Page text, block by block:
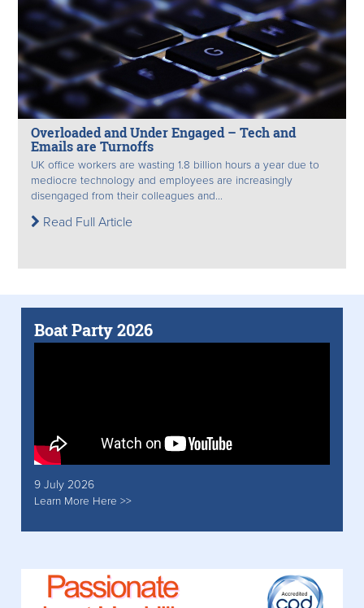
Overloaded and Under Engaged – Tech and
Emails are Turnoffs
UK office workers are wasting 1.8 billion hours a year due to
mediocre technology and employees are increasingly
disengaged from their colleagues and...
Read Full Article
Boat Party 2026
9 July 2026
Learn More Here >>